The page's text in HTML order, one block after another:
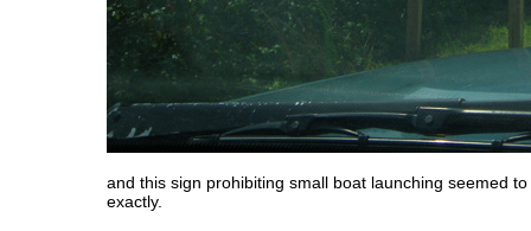
and this sign prohibiting small boat launching seemed
exactly.